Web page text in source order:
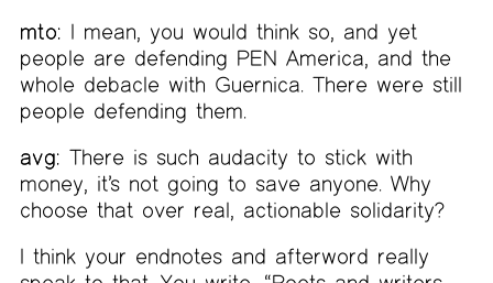
mto: I mean, you would think so, and yet
people are defending PEN America, and the
whole debacle with Guernica. There were still
people defending them.
avg: There is such audacity to stick with
money, it’s not going to save anyone. Why
choose that over real, actionable solidarity?
I think your endnotes and afterword really